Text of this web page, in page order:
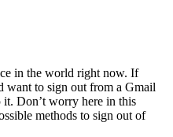
in the world right now. If
want to sign out from a Gmail
Don’t worry here in this
methods to sign out of